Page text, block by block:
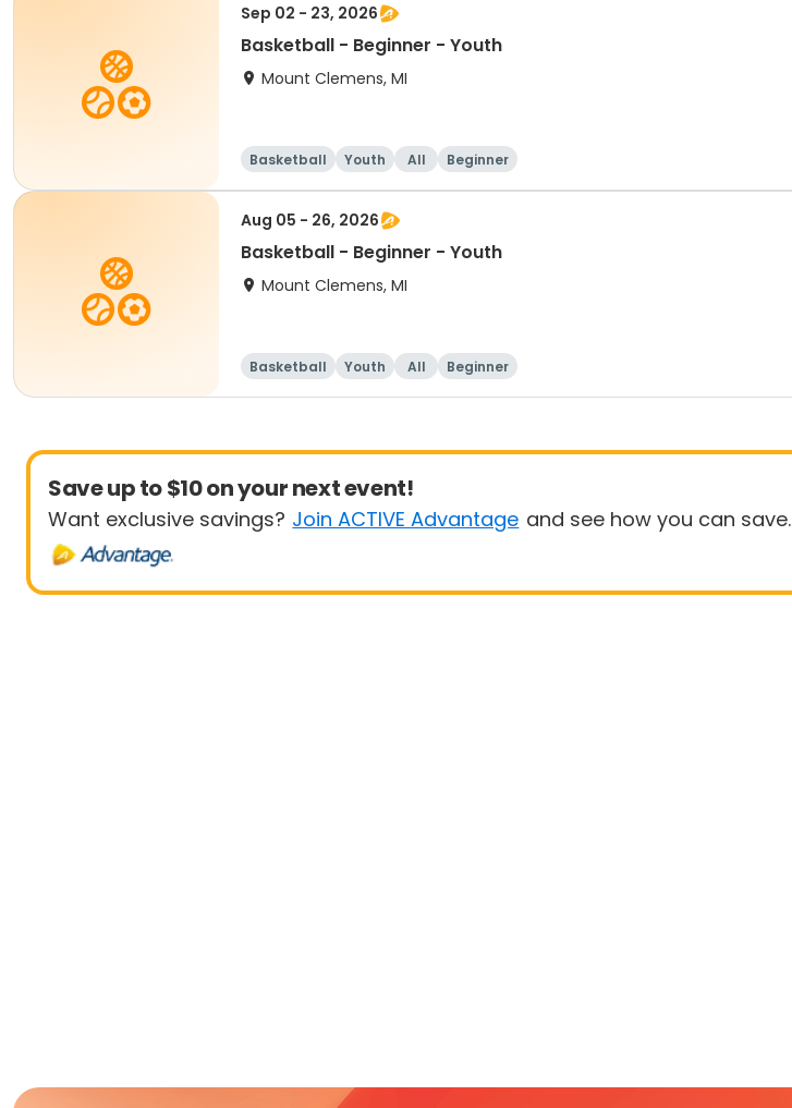
Sep 02 - 23, 2026
Basketball - Beginner - Youth
Mount Clemens, MI
Basketball Youth All Beginner
Aug 05 - 26, 2026
Basketball - Beginner - Youth
Mount Clemens, MI
Basketball Youth All Beginner
Save up to $10 on your next event!
Want exclusive savings? Join ACTIVE Advantage and see how you can save.